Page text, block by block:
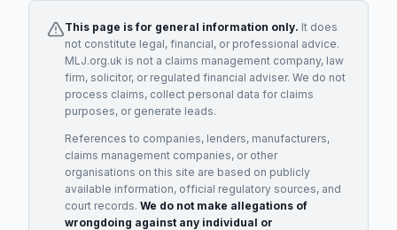
This page is for general information only. It does
not constitute legal, financial, or professional advice.
MLJ.org.uk is not a claims management company, law
firm, solicitor, or regulated financial adviser. We do not
process claims, collect personal data for claims
purposes, or generate leads.
References to companies, lenders, manufacturers,
claims management companies, or other
organisations on this site are based on publicly
available information, official regulatory sources, and
court records. We do not make allegations of
wrongdoing against any individual or